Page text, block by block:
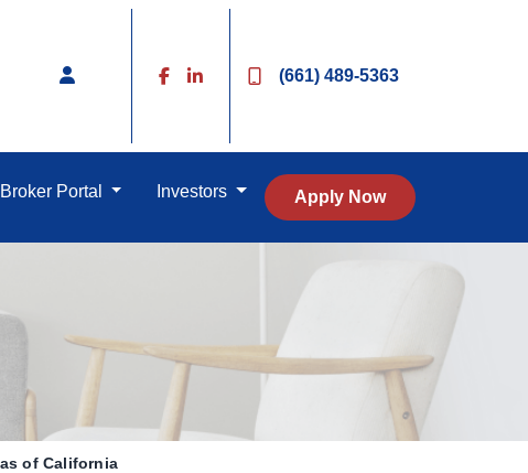
(661) 489-5363
Broker Portal Investors Apply Now
of California